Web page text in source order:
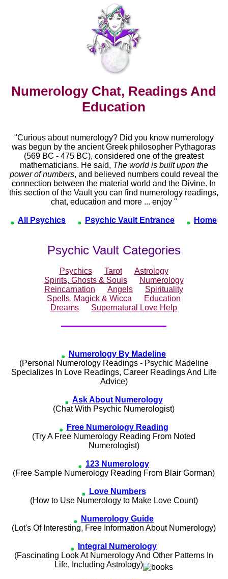
Numerology Chat, Readings And
Education
"Curious about numerology? Did you know numerology
was begun by the ancient Greek philosopher Pythagoras
(569 BC - 475 BC), considered one of the greatest
mathematicians. He said, The world is built upon the
power of numbers, and believed numbers could reveal the
connection between the material world and the Divine. In
this section of the Vault you can find numerology readings,
chat, education and more ... enjoy "
All Psychics Psychic Vault Entrance Home
Psychic Vault Categories
Psychics Tarot
Astrology
Spirits, Ghosts & Souls
Numerology
Reincarnation
Angels
Spirituality
Spells, Magick & Wicca
Education
Dreams
Supernatural Love Help
Numerology By Madeline
(Personal Numerology Readings - Psychic Madeline
Specializes In Love Readings, Career Readings And Life
Advice)
Ask About Numerology
(Chat With Psychic Numerologist)
Free Numerology Reading
(Try A Free Numerology Reading From Noted
Numerologist)
123 Numerology
(Free Sample Numerology Reading From Blair Gorman)
Love Numbers
(How to Use Numerology to Make Love Count)
Numerology Guide
(Lot's Of Interesting, Free Information About Numerology)
Integral Numerology
(Fascinating Look At Numerology And Other Patterns In
Life, Including Astrology)